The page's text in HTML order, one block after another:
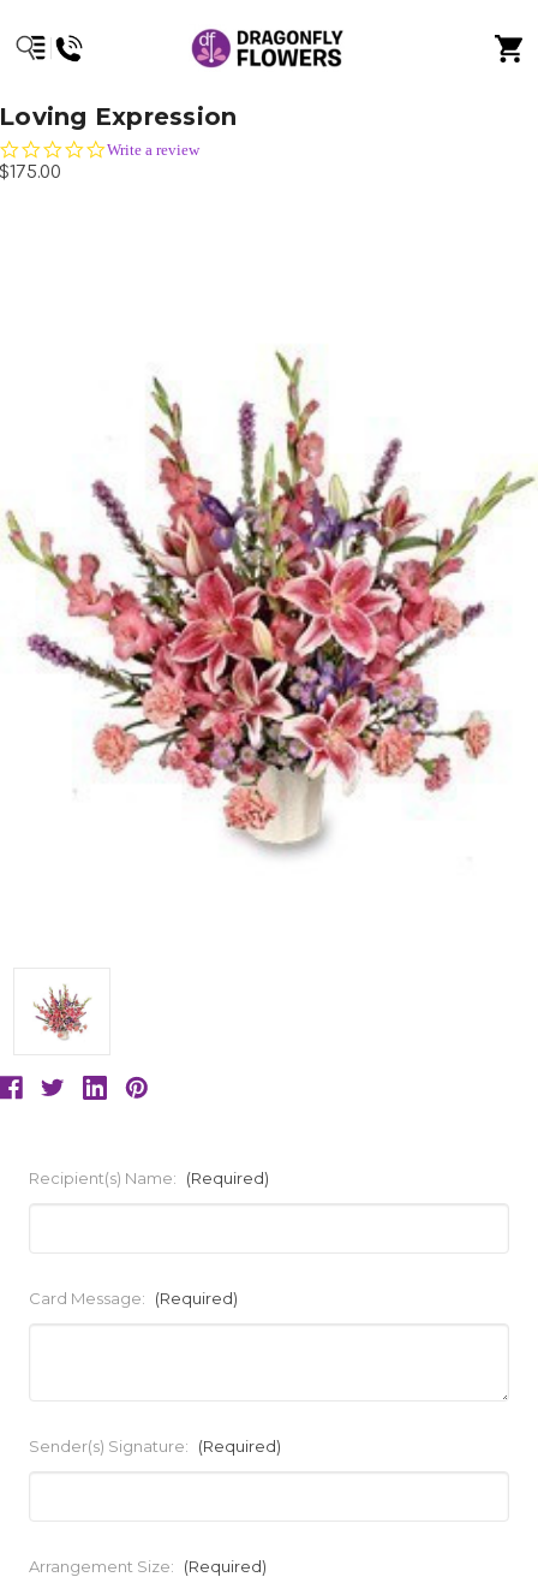
Loving Expression
0.0
Write a review
$175.00
Recipient(s) Name: (Required)
Card Message: (Required)
Sender(s) Signature: (Required)
Arrangement Size: (Required)